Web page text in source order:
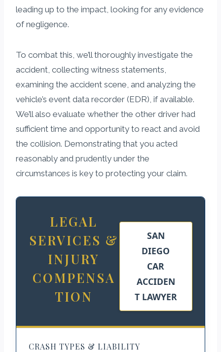
leading up to the impact, looking for any evidence
of negligence.
To combat this, we’ll thoroughly investigate the
accident, collecting witness statements,
examining the accident scene, and analyzing the
vehicle’s event data recorder (EDR), if available.
We’ll also evaluate whether the other driver had
sufficient time and opportunity to react and avoid
the collision. Demonstrating that you acted
reasonably and prudently under the
circumstances is key to protecting your claim.
LEGAL
SERVICES &
INJURY
COMPENSA
TION
SAN
DIEGO
CAR
ACCIDEN
T LAWYER
CRASH TYPES & LIABILITY